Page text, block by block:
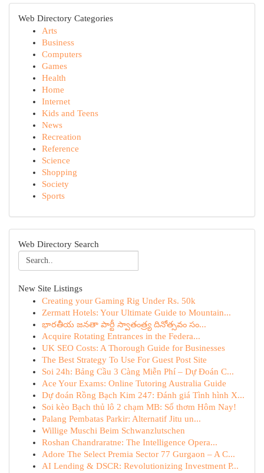
Web Directory Categories
Arts
Business
Computers
Games
Health
Home
Internet
Kids and Teens
News
Recreation
Reference
Science
Shopping
Society
Sports
Web Directory Search
New Site Listings
Creating your Gaming Rig Under Rs. 50k
Zermatt Hotels: Your Ultimate Guide to Mountain...
భారతీయ జనతా పార్టీ స్వాతంత్ర్య దినోత్సవం సం...
Acquire Rotating Entrances in the Federa...
UK SEO Costs: A Thorough Guide for Businesses
The Best Strategy To Use For Guest Post Site
Soi 24h: Bảng Cầu 3 Càng Miễn Phí – Dự Đoán C...
Ace Your Exams: Online Tutoring Australia Guide
Dự đoán Rồng Bạch Kim 247: Đánh giá Tình hình X...
Soi kèo Bạch thủ lô 2 chạm MB: Số thơm Hôm Nay!
Palang Pembatas Parkir: Alternatif Jitu un...
Willige Muschi Beim Schwanzlutschen
Roshan Chandraratne: The Intelligence Opera...
Adore The Select Premia Sector 77 Gurgaon – A C...
AI Lending & DSCR: Revolutionizing Investment P...